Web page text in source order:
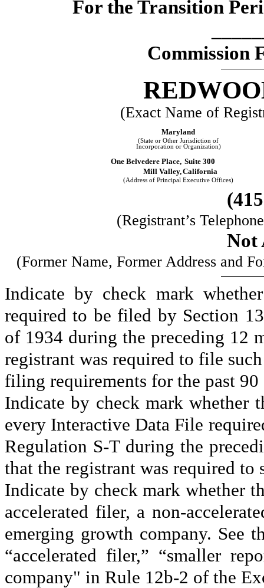
For the Transition
Commission
(Exact Name of
Maryland
(State or Other Jurisdiction of
Incorporation or Organization)
One Belvedere Place, Suite 300
Mill Valley,California
(Address of Principal Executive Offices)
(415
(Registrant’s
Not
(Former Name, Former Address and
Indicate by check mark
required to be filed by Section
of 1934 during the preceding 12
registrant was required to file
filing requirements for the past
Indicate by check mark whether
every Interactive Data File
Regulation S-T during the
that the registrant was required
Indicate by check mark whether
accelerated filer, a non-
emerging growth company. See
“accelerated filer,” “smaller
company" in Rule 12b-2 of the